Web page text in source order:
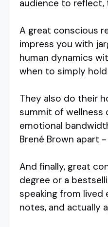
audience to reflect,
A great conscious
impress you with
human dynamics
when to simply
They also do their
summit of wellness
emotional
Brené Brown apart
And finally, great
degree or a
speaking from lived
notes, and actually